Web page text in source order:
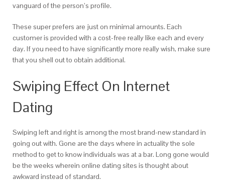
vanguard of the person’s profile.
These super prefers are just on minimal amounts. Each
customer is provided with a cost-free really like each and every
day. If you need to have significantly more really wish, make sure
that you shell out to obtain additional.
Swiping Effect On Internet
Dating
Swiping left and right is among the most brand-new standard in
going out with. Gone are the days where in actuality the sole
method to get to know individuals was at a bar. Long gone would
be the weeks wherein online dating sites is thought about
awkward instead of standard.